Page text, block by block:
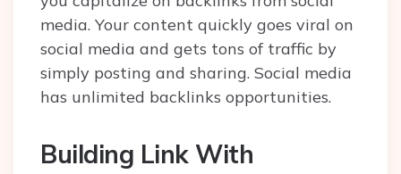
media. Your content quickly goes viral on
social media and gets tons of traffic by
simply posting and sharing. Social media
has unlimited backlinks opportunities.
Building Link With